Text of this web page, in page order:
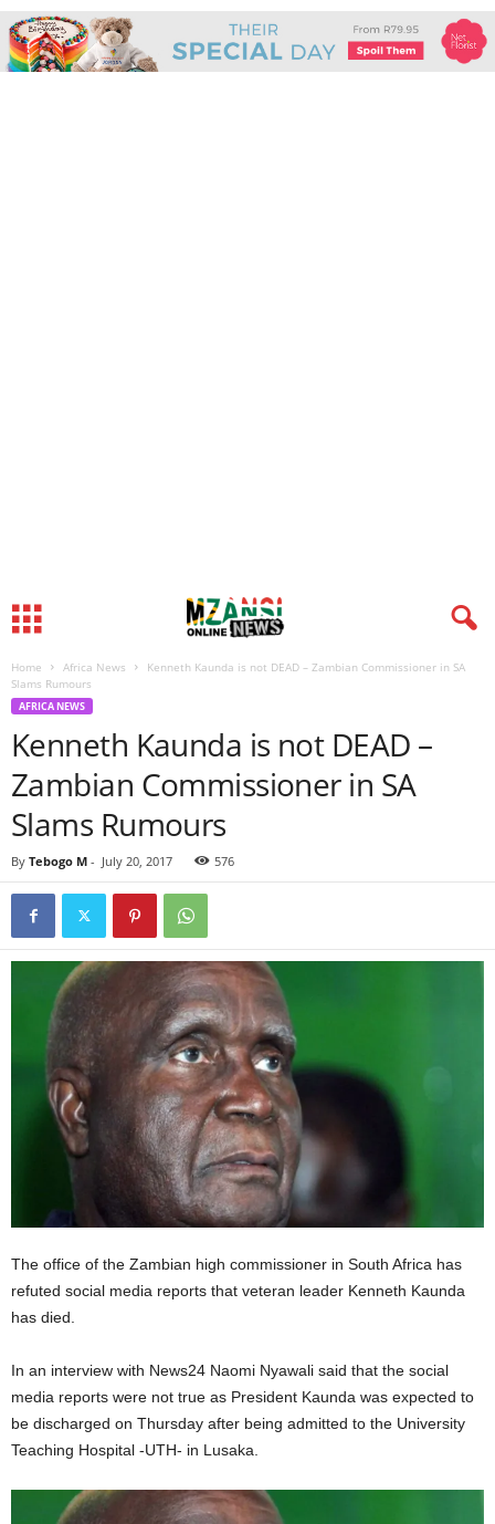
Home Africa News
Kenneth Kaunda is not DEAD – Zambian Commissioner in SA
Slams Rumours
AFRICA NEWS
Kenneth Kaunda is not DEAD –
Zambian Commissioner in SA
Slams Rumours
By Tebogo M - July 20, 2017 576
The office of the Zambian high commissioner in South Africa has
refuted social media reports that veteran leader Kenneth Kaunda
has died.
In an interview with News24 Naomi Nyawali said that the social
media reports were not true as President Kaunda was expected to
be discharged on Thursday after being admitted to the University
Teaching Hospital -UTH- in Lusaka.